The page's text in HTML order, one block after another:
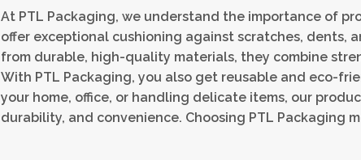
At PTL Packaging, we understand the importance of
offer exceptional cushioning against scratches, dents,
from durable, high-quality materials, they combine
With PTL Packaging, you also get reusable and eco-
your home, office, or handling delicate items, our
durability, and convenience. Choosing PTL Packaging